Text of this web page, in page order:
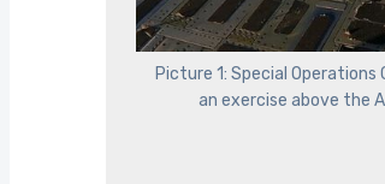
Picture 1: Special Operations
an exercise above the